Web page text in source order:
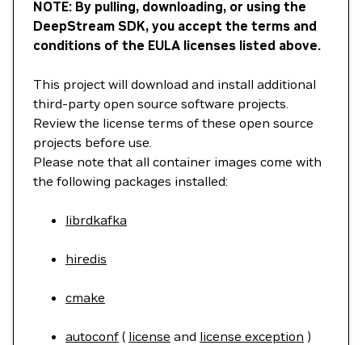
NOTE: By pulling, downloading, or using the
DeepStream SDK, you accept the terms and
conditions of the EULA licenses listed above.
This project will download and install additional
third-party open source software projects.
Review the license terms of these open source
projects before use.
Please note that all container images come with
the following packages installed:
librdkafka
hiredis
cmake
autoconf ( license and license exception )